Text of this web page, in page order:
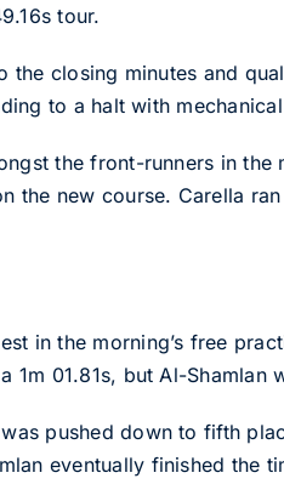
tour.
the closing minutes and
to a halt with
the front-runners in
the new course. Carella
in the morning’s free
1m 01.81s, but Al-
pushed down to fifth
eventually finished